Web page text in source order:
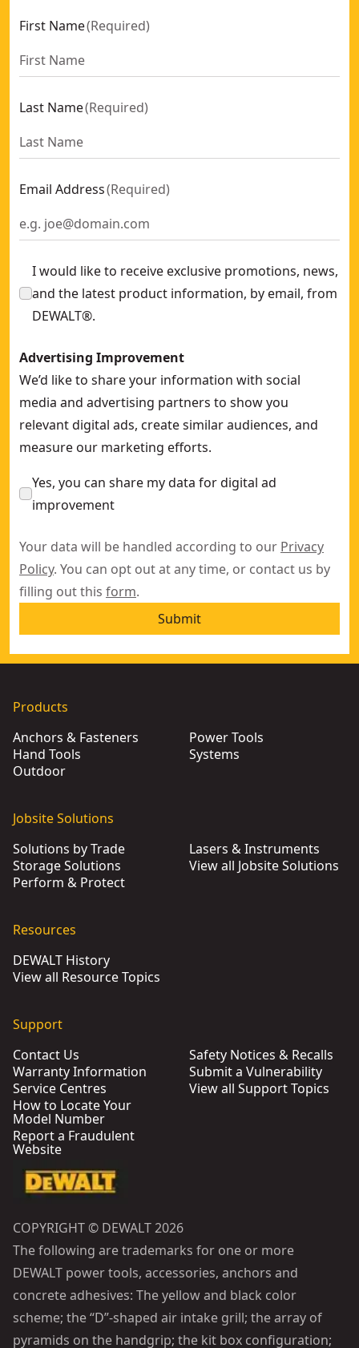
First Name(Required)
Last Name(Required)
Email Address(Required)
I would like to receive exclusive promotions, news,
and the latest product information, by email, from
DEWALT®.
Advertising Improvement
We’d like to share your information with social
media and advertising partners to show you
relevant digital ads, create similar audiences, and
measure our marketing efforts.
Yes, you can share my data for digital ad
improvement
Your data will be handled according to our Privacy
Policy. You can opt out at any time, or contact us by
filling out this form.
Submit
Products
Anchors & Fasteners
Hand Tools
Outdoor
Power Tools
Systems
Jobsite Solutions
Solutions by Trade
Storage Solutions
Perform & Protect
Lasers & Instruments
View all Jobsite Solutions
Resources
DEWALT History
View all Resource Topics
Support
Contact Us
Warranty Information
Service Centres
How to Locate Your
Model Number
Report a Fraudulent
Website
Safety Notices & Recalls
Submit a Vulnerability
View all Support Topics
COPYRIGHT © DEWALT 2026
The following are trademarks for one or more
DEWALT power tools, accessories, anchors and
concrete adhesives: The yellow and black color
scheme; the “D”-shaped air intake grill; the array of
pyramids on the handgrip; the kit box configuration;